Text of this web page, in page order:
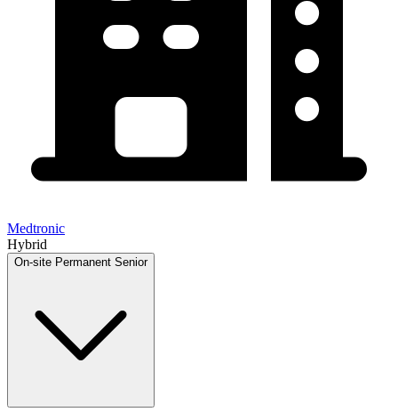
Medtronic
Hybrid
On-site Permanent Senior